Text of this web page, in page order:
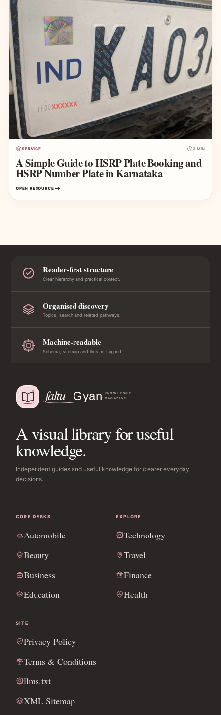
SERVICE 3 MIN
A Simple Guide to HSRP Plate Booking and
HSRP Number Plate in Karnataka
OPEN RESOURCE
Reader-first structure
Clear hierarchy and practical context.
Organised discovery
Topics, search and related pathways.
Machine-readable
Schema, sitemap and llms.txt support.
A visual library for useful
knowledge.
Independent guides and useful knowledge for clearer everyday
decisions.
CORE DESKS
Automobile
Beauty
Business
Education
EXPLORE
Technology
Travel
Finance
Health
SITE
Privacy Policy
Terms & Conditions
llms.txt
XML Sitemap